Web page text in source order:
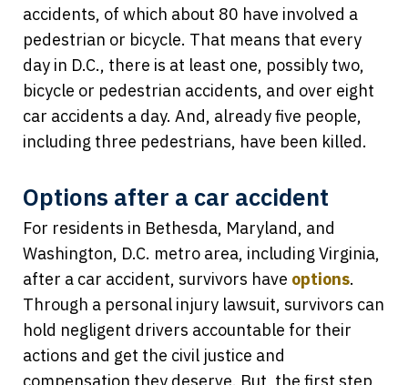
accidents, of which about 80 have involved a
pedestrian or bicycle. That means that every
day in D.C., there is at least one, possibly two,
bicycle or pedestrian accidents, and over eight
car accidents a day. And, already five people,
including three pedestrians, have been killed.
Options after a car accident
For residents in Bethesda, Maryland, and
Washington, D.C. metro area, including Virginia,
after a car accident, survivors have options.
Through a personal injury lawsuit, survivors can
hold negligent drivers accountable for their
actions and get the civil justice and